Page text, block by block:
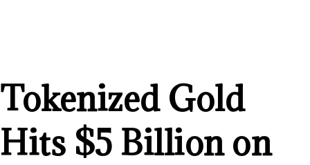
Tokenized Gold
Hits $5 Billion on